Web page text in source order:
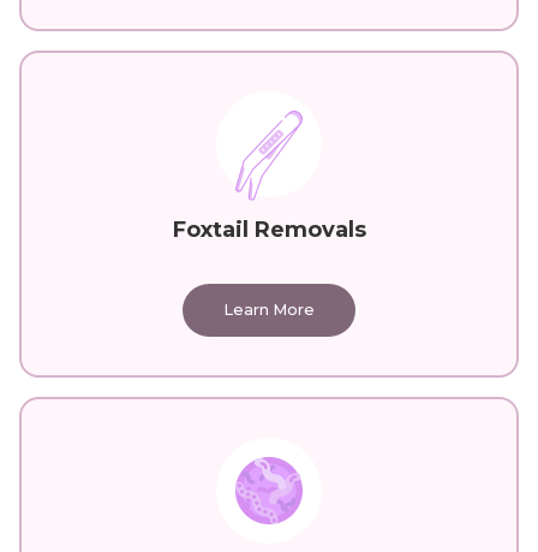
Foxtail Removals
Learn More